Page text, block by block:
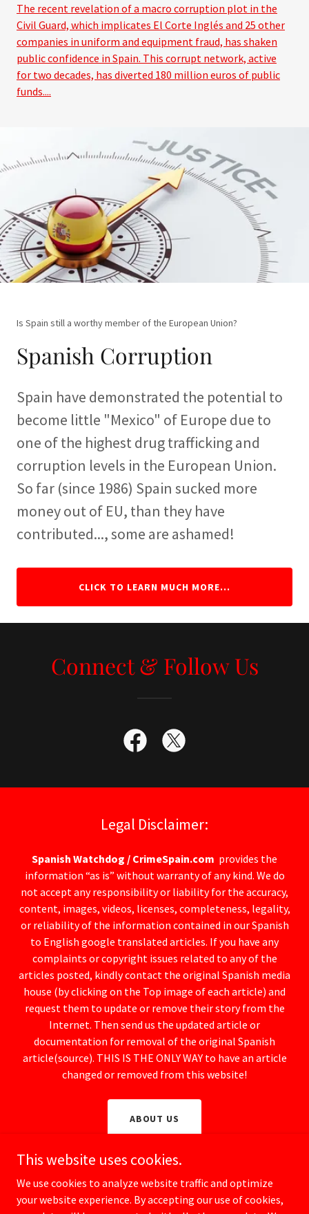
The recent revelation of a macro corruption plot in the
Civil Guard, which implicates El Corte Inglés and 25 other
companies in uniform and equipment fraud, has shaken
public confidence in Spain. This corrupt network, active
for two decades, has diverted 180 million euros of public
funds....
Is Spain still a worthy member of the European Union?
Spanish Corruption
Spain have demonstrated the potential to
become little "Mexico" of Europe due to
one of the highest drug trafficking and
corruption levels in the European Union.
So far (since 1986) Spain sucked more
money out of EU, than they have
contributed..., some are ashamed!
CLICK TO LEARN MUCH MORE...
Connect & Follow Us
Legal Disclaimer:
Spanish Watchdog / CrimeSpain.com provides the
information “as is” without warranty of any kind. We do
not accept any responsibility or liability for the accuracy,
content, images, videos, licenses, completeness, legality,
or reliability of the information contained in our Spanish
to English google translated articles. If you have any
complaints or copyright issues related to any of the
articles posted, kindly contact the original Spanish media
house (by clicking on the Top image of each article) and
request them to update or remove their story from the
Internet. Then send us the updated article or
documentation for removal of the original Spanish
article(source). THIS IS THE ONLY WAY to have an article
changed or removed from this website!
ABOUT US
Copyright © 2025 Spanish Watchdog / CrimeSpain.com - All rights
This website uses cookies.
We use cookies to analyze website traffic and optimize
your website experience. By accepting our use of cookies,